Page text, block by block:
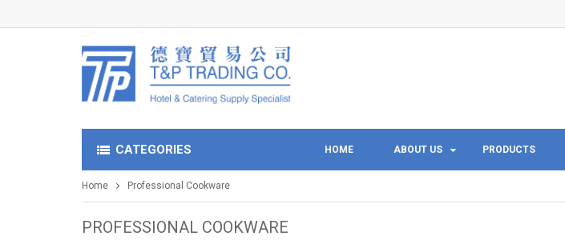
CATEGORIES HOME ABOUT US PRODUCTS
Home Professional Cookware
PROFESSIONAL COOKWARE